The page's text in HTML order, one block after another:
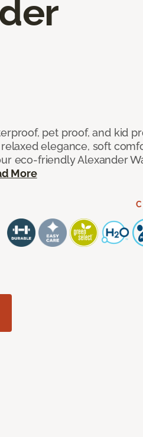
pet proof, and kid
elegance, soft
eco-friendly Alexander
More